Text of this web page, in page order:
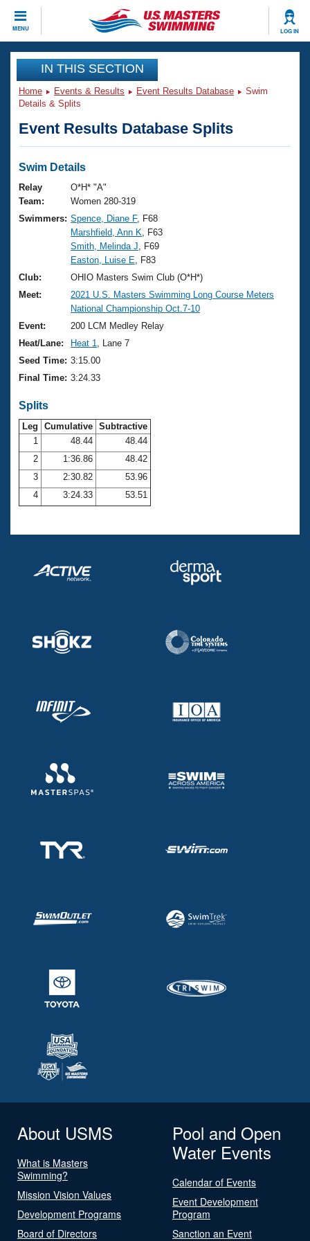
MENU LOG IN
CLOSE
Training
Workout Library
Articles And Videos
Swimming 101
Training Plans
Swimming Guides
Video Stroke Analysis
Club Finder
Workout Tracking
SWIMMER Magazine
Events
Virtual And Fitness Events
2026 Summer Nationals
National Championships
Results And Rankings
Records
Eligibility Policy
Club Finder
Workout Library
About Us
What Is Masters Swimming?
USMS Community
Logo Merchandise
Membership Benefits
Club Central
Coach Central
Volunteer Central
Adult Learn-To-Swim Central
Join
IN THIS SECTION
Home Events & Results Event Results Database
Swim
Details & Splits
Event Results Database Splits
Swim Details
Relay
Team:
O*H* "A"
Women 280-319
Swimmers: Spence, Diane F, F68
Marshfield, Ann K , F63
Smith, Melinda J , F69
Easton, Luise E , F83
Club:
OHIO Masters Swim Club (O*H*)
Meet:
2021 U.S. Masters Swimming Long Course Meters
National Championship Oct.7-10
Event:
200 LCM Medley Relay
Heat/Lane:
Heat 1
, Lane 7
Seed Time: 3:15.00
Final Time: 3:24.33
Splits
Leg Cumulative Subtractive
1
48.44
48.44
2
1:36.86
48.42
3
2:30.82
53.96
4
3:24.33 53.51
About USMS
What is Masters
Swimming?
Mission Vision Values
Development Programs
Board of Directors
Pool and Open
Water Events
Calendar of Events
Event Development
Program
Sanction an Event